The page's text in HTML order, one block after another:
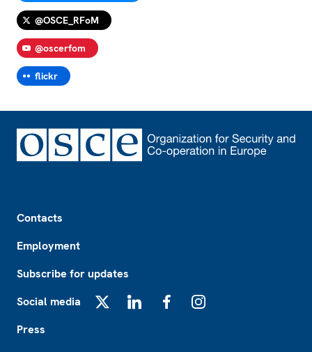
@OSCE_RFoM
@oscerfom
flickr
Contacts
Employment
Subscribe for updates
Social media
Press